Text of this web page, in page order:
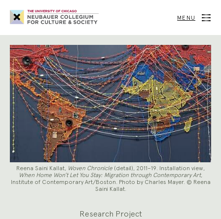
Neubauer
Collegium
for
Society
MENU
Research Project
Reena Saini Kallat, Woven Chronicle (detail), 2011–19. Installation view,
When Home Won’t Let You Stay: Migration through Contemporary Art,
Institute of Contemporary Art/Boston. Photo by Charles Mayer. © Reena
Saini Kallat.